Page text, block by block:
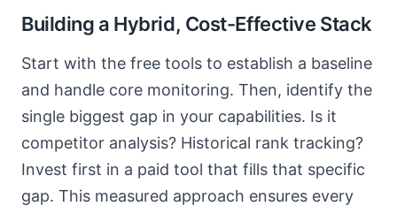
Building a Hybrid, Cost-Effective Stack
Start with the free tools to establish a baseline
and handle core monitoring. Then, identify the
single biggest gap in your capabilities. Is it
competitor analysis? Historical rank tracking?
Invest first in a paid tool that fills that specific
gap. This measured approach ensures every